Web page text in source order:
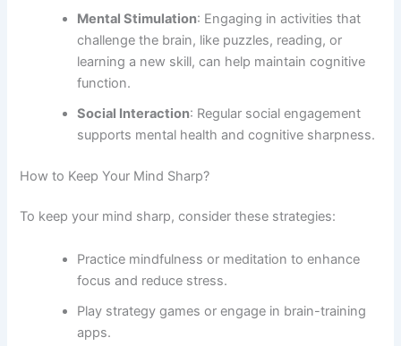
Mental Stimulation: Engaging in activities that
challenge the brain, like puzzles, reading, or
learning a new skill, can help maintain cognitive
function.
Social Interaction: Regular social engagement
supports mental health and cognitive sharpness.
How to Keep Your Mind Sharp?
To keep your mind sharp, consider these strategies:
Practice mindfulness or meditation to enhance
focus and reduce stress.
Play strategy games or engage in brain-training
apps.